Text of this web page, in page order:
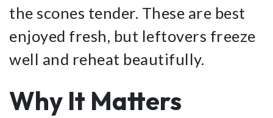
the scones tender. These are best
enjoyed fresh, but leftovers freeze
well and reheat beautifully.
Why It Matters